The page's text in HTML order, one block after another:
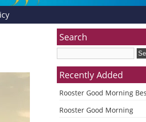
Search
Recently Added
Rooster Good Morning
Rooster Good Morning